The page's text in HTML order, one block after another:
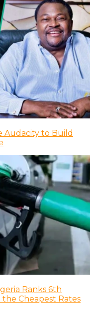
Audacity to Build
Ranks 6th
Cheapest Rates